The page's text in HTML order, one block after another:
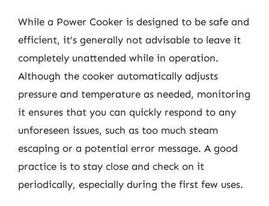
While a Power Cooker is designed to be safe and
efficient, it’s generally not advisable to leave it
completely unattended while in operation.
Although the cooker automatically adjusts
pressure and temperature as needed, monitoring
it ensures that you can quickly respond to any
unforeseen issues, such as too much steam
escaping or a potential error message. A good
practice is to stay close and check on it
periodically, especially during the first few uses.